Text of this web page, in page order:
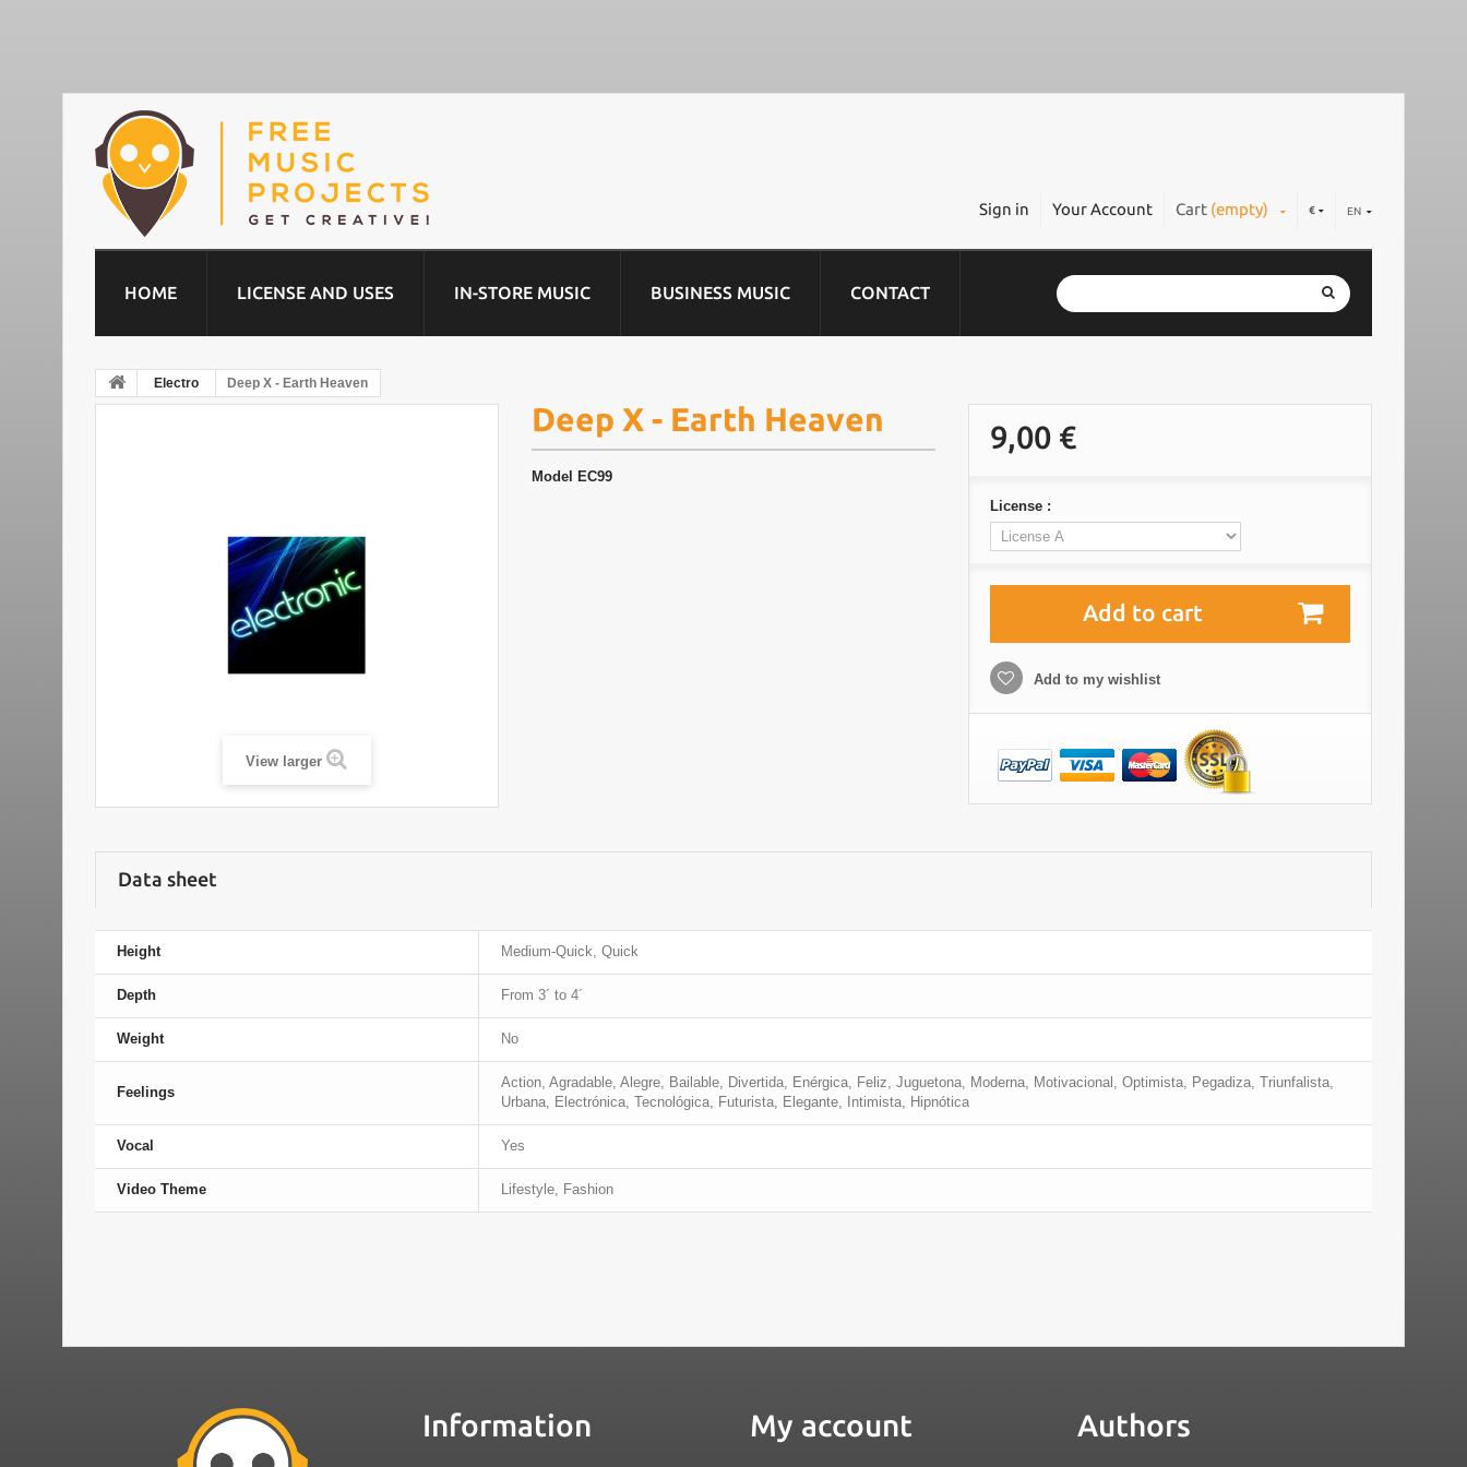
EN
€
Cart (empty)
Your Account
Sign in
HOME LICENSE AND USES IN-STORE MUSIC BUSINESS MUSIC CONTACT
Electro Deep X - Earth Heaven
View larger
Deep X - Earth Heaven
Model EC99
9,00 €
License :
Add to cart
Add to my wishlist
Data sheet
Height Medium-Quick, Quick
Depth From 3´ to 4´
Weight No
Feelings
Action, Agradable, Alegre, Bailable, Divertida, Enérgica, Feliz, Juguetona, Moderna, Motivacional, Optimista, Pegadiza, Triunfalista,
Urbana, Electrónica, Tecnológica, Futurista, Elegante, Intimista, Hipnótica
Vocal Yes
Video Theme Lifestyle, Fashion
Information My account Authors